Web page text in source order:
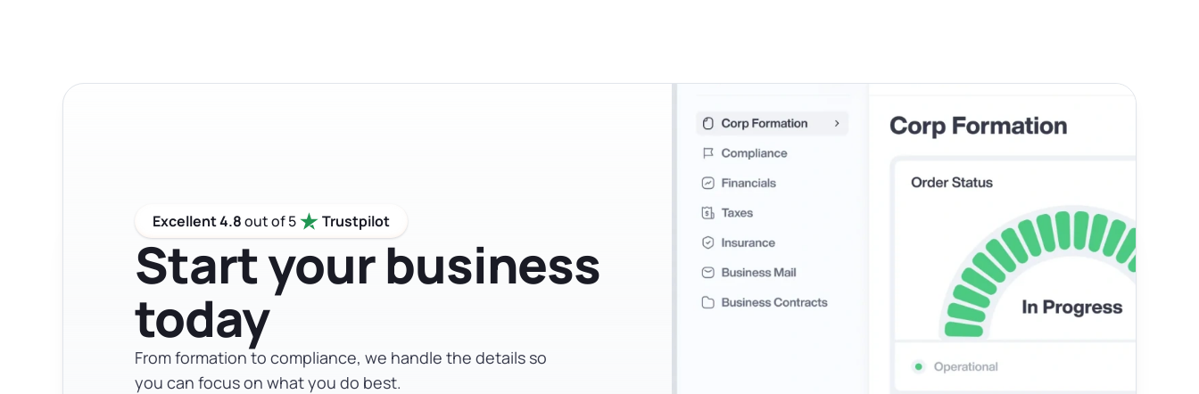
Excellent 4.8out of 5 Trustpilot
Start your business
today
From formation to compliance, we handle the details so
you can focus on what you do best.